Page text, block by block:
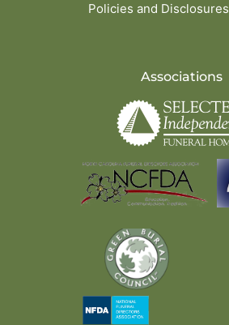
Policies and Disclosures
Associations